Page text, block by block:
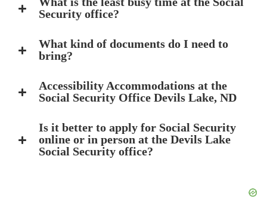
Security office?
What kind of documents do I need to
bring?
Accessibility Accommodations at the
Social Security Office Devils Lake, ND
Is it better to apply for Social Security
online or in person at the Devils Lake
Social Security office?